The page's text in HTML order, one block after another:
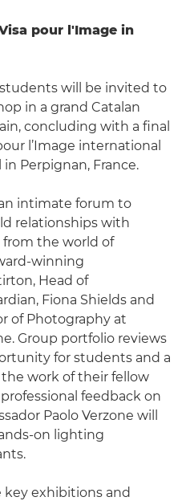
pour l'Image in
will be invited to
in a grand Catalan
concluding with a final
l’Image international
Perpignan, France.
intimate forum to
relationships with
from the world of
winning
Head of
Fiona Shields and
of Photography at
Group portfolio reviews
for students and a
work of their fellow
feedback on
Paolo Verzone will
on lighting
exhibitions and